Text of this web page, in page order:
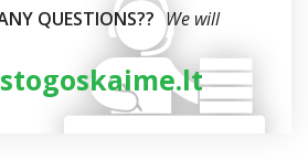
QUESTIONS?? We will